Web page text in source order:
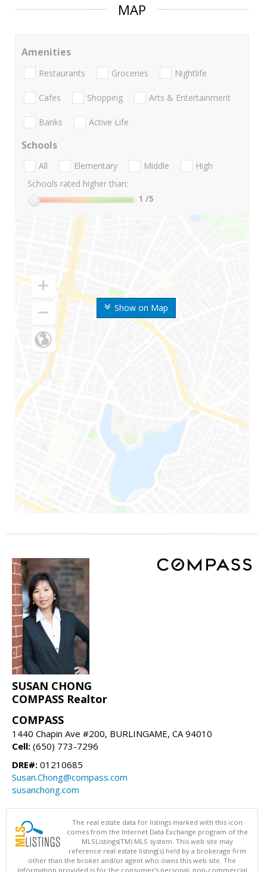
MAP
Show on Map
Amenities
Restaurants Groceries Nightlife
Cafes Shopping Arts & Entertainment
Banks Active Life
Schools
All Elementary Middle
High
Schools rated higher than:
1 /5
SUSAN CHONG
COMPASS Realtor
COMPASS
1440 Chapin Ave #200, BURLINGAME, CA 94010
Cell: (650) 773-7296
DRE#: 01210685
Susan.Chong@compass.com
susanchong.com
The real estate data for listings marked with this icon
comes from the Internet Data Exchange program of the
MLSListings(TM) MLS system. This web site may
reference real estate listing(s) held by a brokerage firm
other than the broker and/or agent who owns this web site. The
information provided is for the consumer's personal, non-commercial